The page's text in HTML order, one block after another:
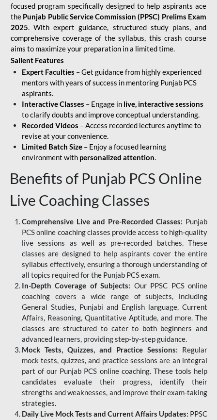
focused program specifically designed to help aspirants ace
the Punjab Public Service Commission (PPSC) Prelims Exam
2025. With expert guidance, structured study plans, and
comprehensive coverage of the syllabus, this crash course
aims to maximize your preparation in a limited time.
Salient Features
Expert Faculties – Get guidance from highly experienced
mentors with years of success in mentoring Punjab PCS
aspirants.
Interactive Classes – Engage in live, interactive sessions
to clarify doubts and improve conceptual understanding.
Recorded Videos – Access recorded lectures anytime to
revise at your convenience.
Limited Batch Size – Enjoy a focused learning
environment with personalized attention.
Benefits of Punjab PCS Online
Live Coaching Classes
Comprehensive Live and Pre-Recorded Classes: Punjab
PCS online coaching classes provide access to high-quality
live sessions as well as pre-recorded batches. These
classes are designed to help aspirants cover the entire
syllabus effectively, ensuring a thorough understanding of
all topics required for the Punjab PCS exam.
In-Depth Coverage of Subjects: Our PPSC PCS online
coaching covers a wide range of subjects, including
General Studies, Punjabi and English language, Current
Affairs, Reasoning, Quantitative Aptitude, and more. The
classes are structured to cater to both beginners and
advanced learners, providing step-by-step guidance.
Mock Tests, Quizzes, and Practice Sessions: Regular
mock tests, quizzes, and practice sessions are an integral
part of our Punjab PCS online coaching. These tools help
candidates evaluate their progress, identify their
strengths and weaknesses, and improve their exam-taking
strategies.
Daily Live Mock Tests and Current Affairs Updates: PPSC